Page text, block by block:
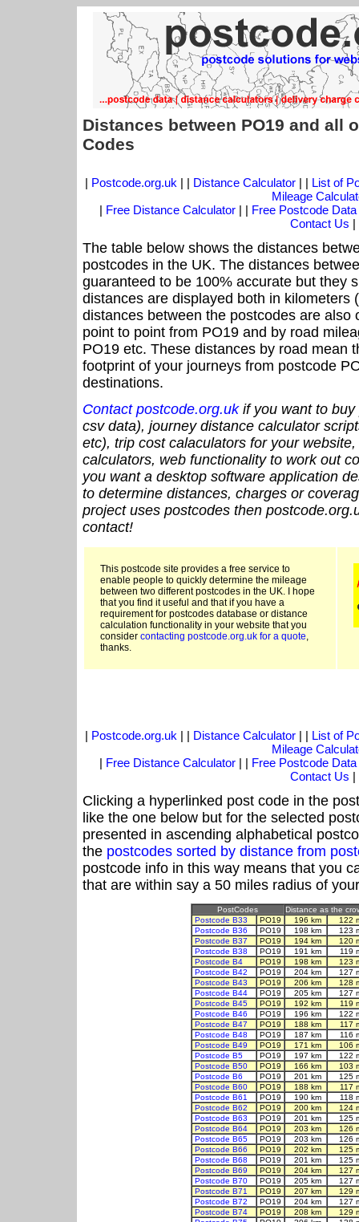
Distances between PO19 and all
Codes
| Postcode.org.uk | | Distance Calculator| | List of
Mileage
| Free Distance Calculator | | Free Postcode Data
Contact Us |
The table below shows the distances
postcodes in the UK. The distances
guaranteed to be 100% accurate but they
distances are displayed both in kilometers
distances between the postcodes are also
point to point from PO19 and by road
PO19 etc. These distances by road mean
footprint of your journeys from postcode
destinations.
Contact postcode.org.ukif you want to buy
csv data), journey distance calculator
etc), trip cost calaculators for your
calculators, web functionality to work out
you want a desktop software application
to determine distances, charges or
project uses postcodes then
contact!
This postcode site provides a free service to
enable people to quickly determine the mileage
between two different postcodes in the UK. I hope
that you find it useful and that if you have a
requirement for postcodes database or distance
calculation functionality in your website that you
consider contacting postcode.org.uk for a quote,
thanks.
| Postcode.org.uk | | Distance Calculator| | List of
Mileage
| Free Distance Calculator | | Free Postcode Data
Contact Us |
Clicking a hyperlinked post code in the
like the one below but for the selected
presented in ascending alphabetical
the postcodes sorted by distance from
postcode info in this way means that you
that are within say a 50 miles radius of
PostCodes
Distance as the
Postcode B33
PO19 196 km
122
Postcode B36
PO19 198 km
123
Postcode B37
PO19 194 km
120
Postcode B38
PO19 191 km
119
Postcode B4
PO19 198 km
123
Postcode B42
PO19 204 km
127
Postcode B43
PO19 206 km
128
Postcode B44
PO19 205 km
127
Postcode B45
PO19 192 km
119
Postcode B46
PO19 196 km
122
Postcode B47
PO19 188 km
117
Postcode B48
PO19 187 km
116
Postcode B49
PO19 171 km
106
Postcode B5
PO19 197 km
122
Postcode B50
PO19 166 km
103
Postcode B6
PO19 201 km
125
Postcode B60
PO19 188 km
117
Postcode B61
PO19 190 km
118
Postcode B62
PO19 200 km
124
Postcode B63
PO19 201 km
125
Postcode B64
PO19 203 km
126
Postcode B65
PO19 203 km
126
Postcode B66
PO19 202 km
125
Postcode B68
PO19 201 km
125
Postcode B69
PO19 204 km
127
Postcode B70
PO19 205 km
127
Postcode B71
PO19 207 km
129
Postcode B72
PO19 204 km
127
Postcode B74
PO19 208 km
129